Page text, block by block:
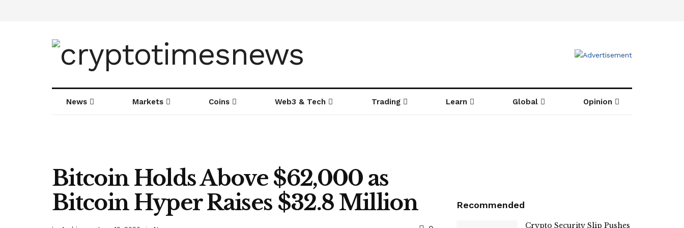
News Markets Coins Web3 & Tech Trading Learn Global Opinion
Bitcoin Holds Above $62,000 as
Bitcoin Hyper Raises $32.8 Million
Recommended
Crypto Security Slip Pushes